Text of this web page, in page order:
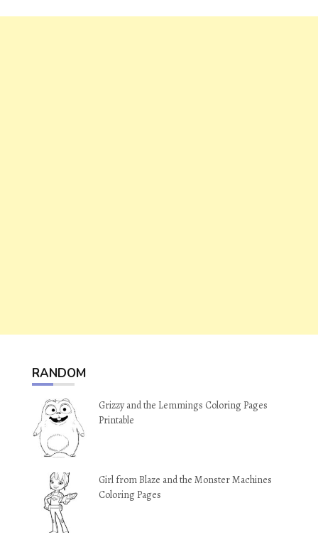
RANDOM
Grizzy and the Lemmings Coloring Pages
Printable
Girl from Blaze and the Monster Machines
Coloring Pages